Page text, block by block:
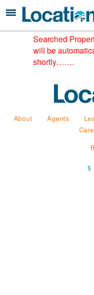
Searched
will be
shortly…….
About Agents